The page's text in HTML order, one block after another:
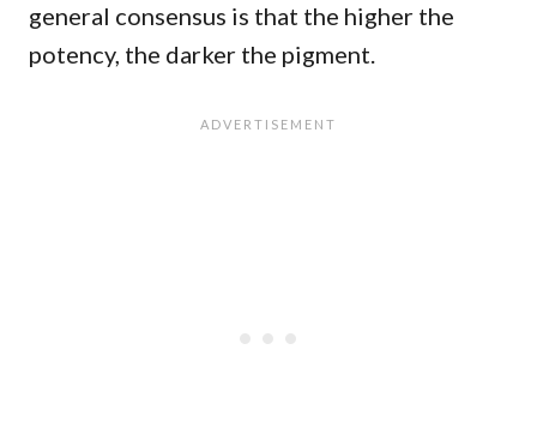
general consensus is that the higher the
potency, the darker the pigment.